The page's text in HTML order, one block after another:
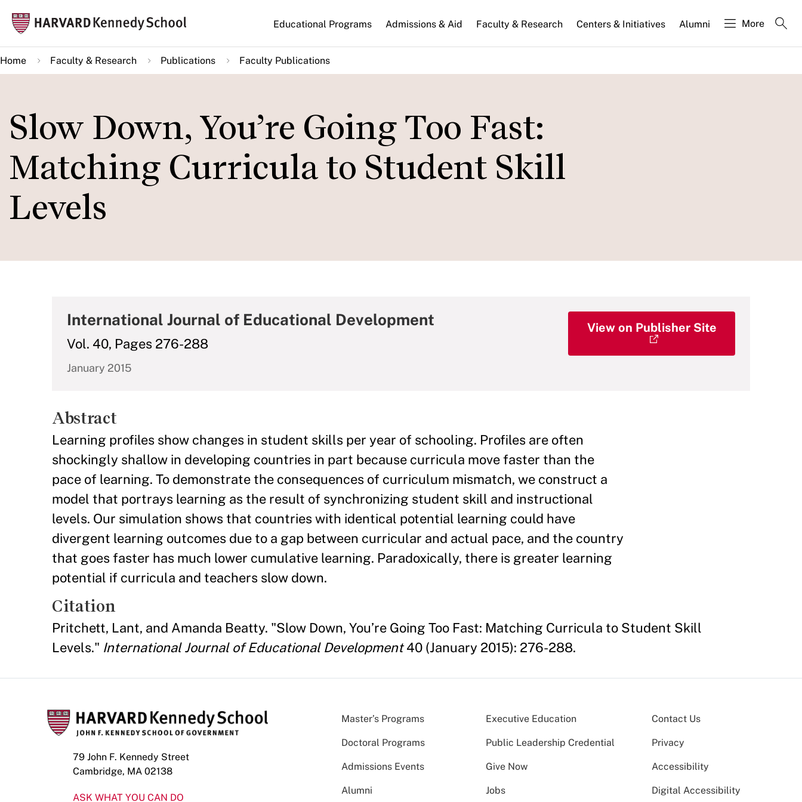
main
content
Main
navigation
Educational Programs Admissions & Aid Faculty & Research Centers & Initiatives Alumni More
Home Faculty & Research Publications Faculty Publications
Slow Down, You’re Going Too Fast:
Matching Curricula to Student Skill
Levels
International Journal of Educational Development
Vol. 40, Pages 276-288
January 2015
View on Publisher Site
Abstract
Learning profiles show changes in student skills per year of schooling. Profiles are often
shockingly shallow in developing countries in part because curricula move faster than the
pace of learning. To demonstrate the consequences of curriculum mismatch, we construct a
model that portrays learning as the result of synchronizing student skill and instructional
levels. Our simulation shows that countries with identical potential learning could have
divergent learning outcomes due to a gap between curricular and actual pace, and the country
that goes faster has much lower cumulative learning. Paradoxically, there is greater learning
potential if curricula and teachers slow down.
Citation
Pritchett, Lant, and Amanda Beatty. "Slow Down, You’re Going Too Fast: Matching Curricula to Student Skill
Levels." International Journal of Educational Development40 (January 2015): 276-288.
79 John F. Kennedy Street
Cambridge, MA 02138
ASK WHAT YOU CAN DO
Master’s Programs Executive Education
Doctoral Programs Public Leadership Credential
Admissions Events Give Now
Alumni Jobs
Contact Us
Privacy
Accessibility
Digital Accessibility